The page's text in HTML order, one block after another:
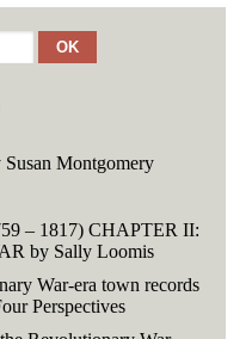
Montgomery
– 1817) CHAPTER II:
by Sally Loomis
War-era town records
Perspectives